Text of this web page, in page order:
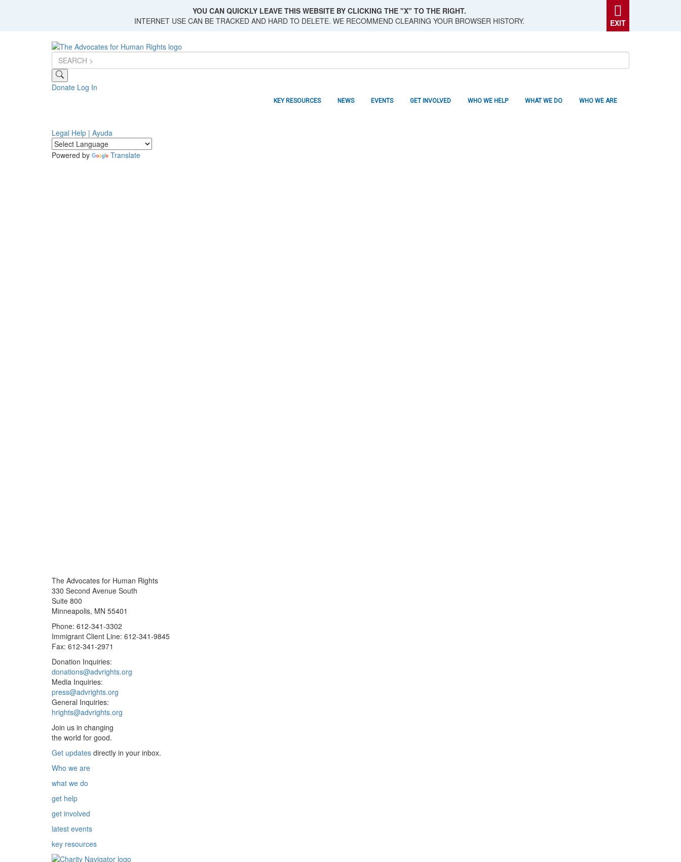
YOU CAN QUICKLY LEAVE THIS WEBSITE BY CLICKING THE "X" TO THE RIGHT.
INTERNET USE CAN BE TRACKED AND HARD TO DELETE. WE RECOMMEND CLEARING YOUR BROWSER HISTORY.
EXIT
Donate Log In
WHO WE ARE
WHAT WE DO
WHO WE HELP
GET INVOLVED
EVENTS
NEWS
KEY RESOURCES
Legal Help | Ayuda
Powered by Translate
The Advocates for Human Rights
330 Second Avenue South
Suite 800
Minneapolis, MN 55401
Phone: 612-341-3302
Immigrant Client Line: 612-341-9845
Fax: 612-341-2971
Donation Inquiries:
donations@advrights.org
Media Inquiries:
press@advrights.org
General Inquiries:
hrights@advrights.org
Join us in changing
the world for good.
Get updates directly in your inbox.
Who we are
what we do
get help
get involved
latest events
key resources